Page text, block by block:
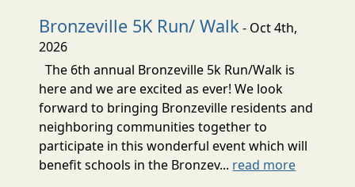
Bronzeville 5K Run/ Walk - Oct 4th,
2026
The 6th annual Bronzeville 5k Run/Walk is
here and we are excited as ever! We look
forward to bringing Bronzeville residents and
neighboring communities together to
participate in this wonderful event which will
benefit schools in the Bronzev... read more